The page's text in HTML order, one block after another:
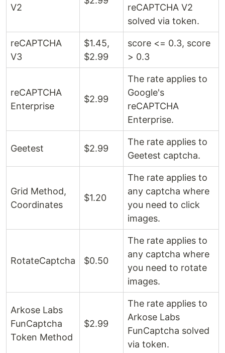
V2
reCAPTCHA V2
solved via token.
reCAPTCHA
V3
$1.45,
$2.99 ​​
score <= 0.3, score
> 0.3
reCAPTCHA
Enterprise
$2.99 ​​
The rate applies to
Google's
reCAPTCHA
Enterprise.
Geetest $2.99 ​​
The rate applies to
Geetest captcha.
Grid Method,
Coordinates
$1.20
The rate applies to
any captcha where
you need to click
images.
RotateCaptcha $0.50
The rate applies to
any captcha where
you need to rotate
images.
Arkose Labs
FunCaptcha
Token Method
$2.99 ​​
The rate applies to
Arkose Labs
FunCaptcha solved
via token.